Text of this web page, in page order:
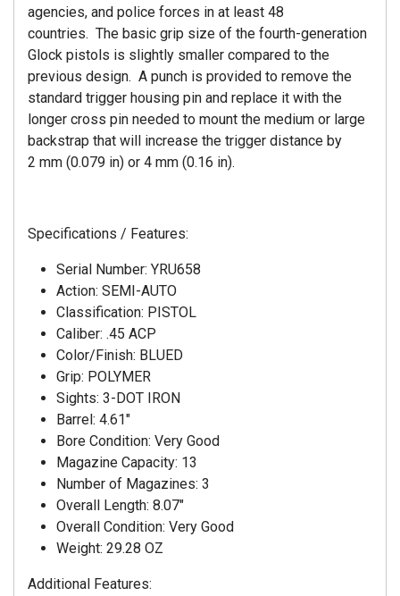
agencies, and police forces in at least 48
countries. The basic grip size of the fourth-generation
Glock pistols is slightly smaller compared to the
previous design. A punch is provided to remove the
standard trigger housing pin and replace it with the
longer cross pin needed to mount the medium or large
backstrap that will increase the trigger distance by
2 mm (0.079 in) or 4 mm (0.16 in).
Specifications / Features:
Serial Number: YRU658
Action: SEMI-AUTO
Classification: PISTOL
Caliber: .45 ACP
Color/Finish: BLUED
Grip: POLYMER
Sights: 3-DOT IRON
Barrel: 4.61"
Bore Condition: Very Good
Magazine Capacity: 13
Number of Magazines: 3
Overall Length: 8.07"
Overall Condition: Very Good
Weight: 29.28 OZ
Additional Features: